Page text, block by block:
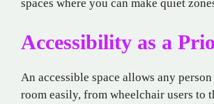
spaces where you can make quiet
Accessibility as a
An accessible space allows any
room easily, from wheelchair users to